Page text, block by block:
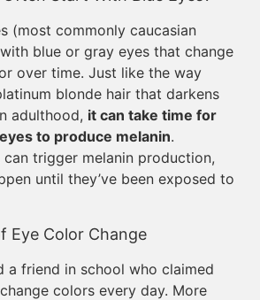
(most commonly caucasian
blue or gray eyes that change
over time. Just like the way
blonde hair that darkens
adulthood, it can take time for
to produce melanin.
trigger melanin production,
until they’ve been exposed to
Eye Color Change
a friend in school who claimed
colors every day. More